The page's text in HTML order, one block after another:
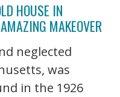
HOUSE IN
MAKEOVER
neglected
was
in the 1926